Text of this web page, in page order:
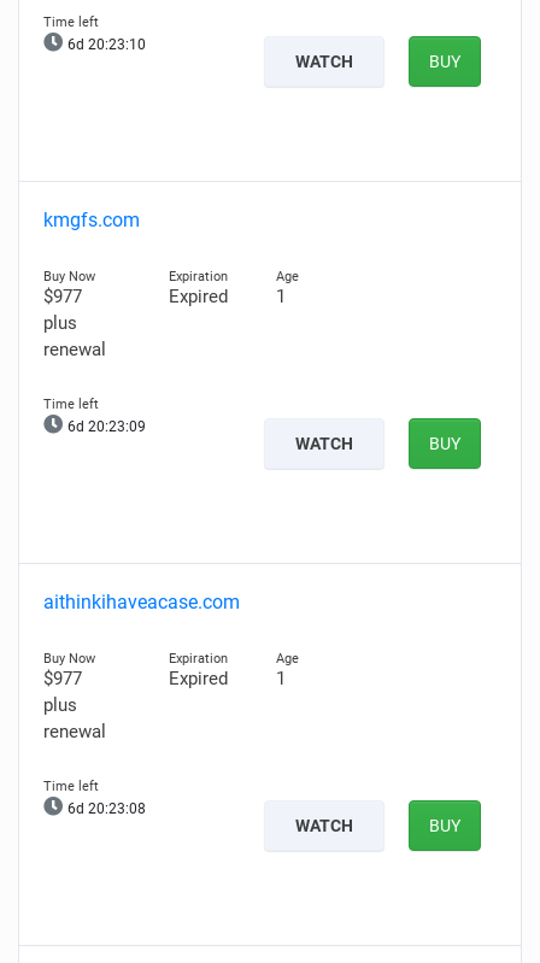
6d 20:23:09
WATCH BUY
kmgfs.com
$977
plus
renewal
Expired 1
6d 20:23:08
WATCH BUY
aithinkihaveacase.com
$977
plus
renewal
Expired 1
6d 20:23:07
WATCH BUY